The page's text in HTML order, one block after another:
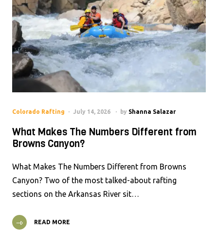
Colorado Rafting July 14, 2026 by Shanna Salazar
What Makes The Numbers Different from
Browns Canyon?
What Makes The Numbers Different from Browns
Canyon? Two of the most talked-about rafting
sections on the Arkansas River sit…
READ MORE